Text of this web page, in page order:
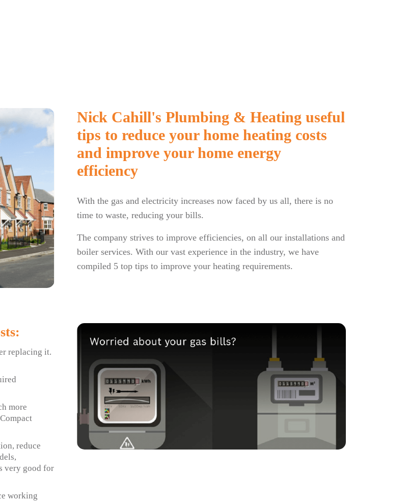
Nick Cahill's Plumbing & Heating useful
tips to reduce your home heating costs
and improve your home energy
efficiency
With the gas and electricity increases now faced by us all, there is no
time to waste, reducing your bills.
The company strives to improve efficiencies, on all our installations and
boiler services. With our vast experience in the industry, we have
compiled 5 top tips to improve your heating requirements.
replacing it.
more
reduce
very good for
working